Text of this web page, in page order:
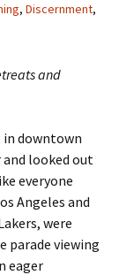
, Discernment,
and
downtown
and looked out
everyone
Angeles and
were
parade viewing
eager